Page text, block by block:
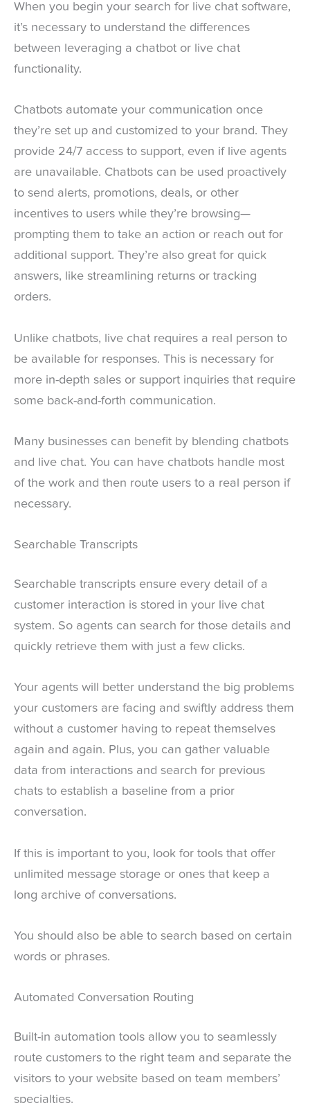
When you begin your search for live chat software,
it’s necessary to understand the differences
between leveraging a chatbot or live chat
functionality.
Chatbots automate your communication once
they’re set up and customized to your brand. They
provide 24/7 access to support, even if live agents
are unavailable. Chatbots can be used proactively
to send alerts, promotions, deals, or other
incentives to users while they’re browsing—
prompting them to take an action or reach out for
additional support. They’re also great for quick
answers, like streamlining returns or tracking
orders.
Unlike chatbots, live chat requires a real person to
be available for responses. This is necessary for
more in-depth sales or support inquiries that require
some back-and-forth communication.
Many businesses can benefit by blending chatbots
and live chat. You can have chatbots handle most
of the work and then route users to a real person if
necessary.
Searchable Transcripts
Searchable transcripts ensure every detail of a
customer interaction is stored in your live chat
system. So agents can search for those details and
quickly retrieve them with just a few clicks.
Your agents will better understand the big problems
your customers are facing and swiftly address them
without a customer having to repeat themselves
again and again. Plus, you can gather valuable
data from interactions and search for previous
chats to establish a baseline from a prior
conversation.
If this is important to you, look for tools that offer
unlimited message storage or ones that keep a
long archive of conversations.
You should also be able to search based on certain
words or phrases.
Automated Conversation Routing
Built-in automation tools allow you to seamlessly
route customers to the right team and separate the
visitors to your website based on team members’
specialties.